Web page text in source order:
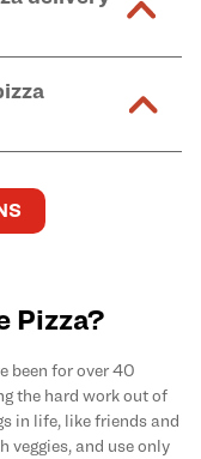
dairy. Detailed
all Papa
here.
with SNAP
at time of
address.
and driver
MySLICE
Pizza?
been for over 40
the hard work out of
in life, like friends and
veggies, and use only